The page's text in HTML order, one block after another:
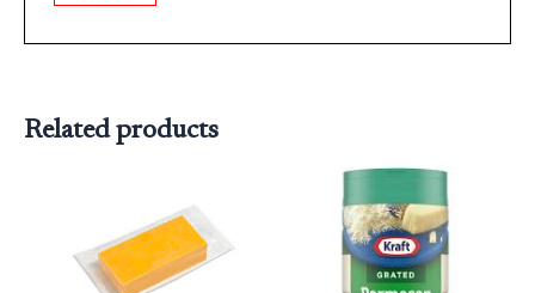
Related products